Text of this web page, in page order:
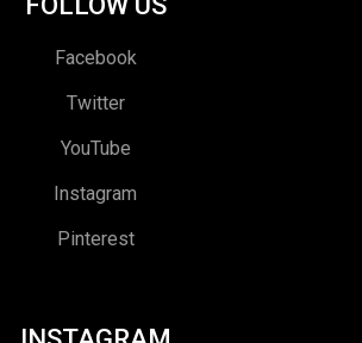
Facebook
Twitter
YouTube
Instagram
Pinterest